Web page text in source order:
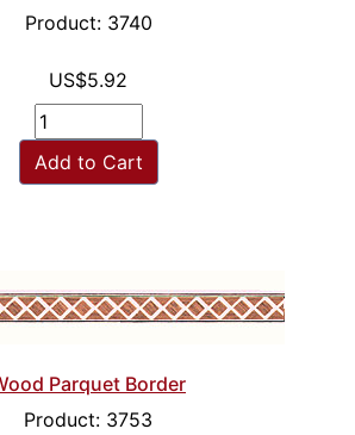
Product: 3740
US$5.92
Add to Cart
Parquet Border
Product: 3753